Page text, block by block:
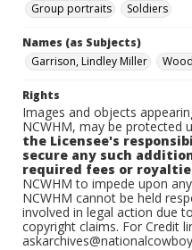
Group portraits
Soldiers
Names (as Subjects)
Garrison, Lindley Miller
Rights
Images and objects
NCWHM, may be protected
the Licensee's
secure any such
required fees or
NCWHM to impede upon
NCWHM cannot be held
involved in legal action due
copyright claims. For Credit